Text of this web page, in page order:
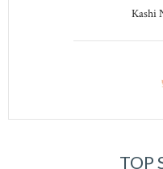
Kashi
TOP